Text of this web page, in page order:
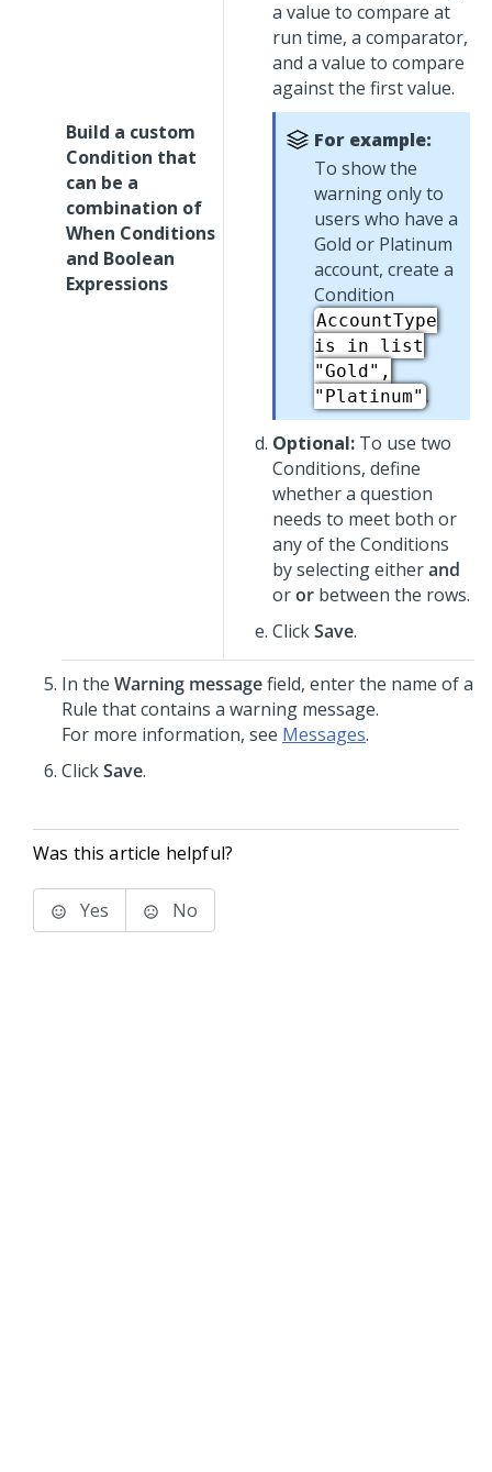
Build a custom
Condition that
can be a
combination of
When Conditions
and Boolean
Expressions
a value to compare at
run time, a comparator,
and a value to compare
against the first value.
For example:
To show the
warning only to
users who have a
Gold or Platinum
account, create a
Condition
AccountType
is in list
"Gold",
"Platinum" .
Optional: To use two
Conditions, define
whether a question
needs to meet both or
any of the Conditions
by selecting eitherand
oror between the rows.
ClickSave.
In the Warning messagefield, enter the name of a
Rule that contains a warning message.
For more information, see Messages.
ClickSave.
Was this article helpful?
Yes No